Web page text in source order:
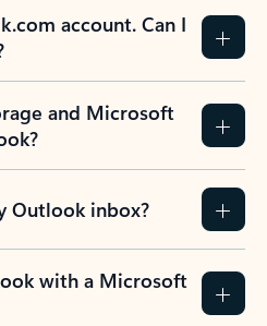
account. Can I
and Microsoft
Outlook inbox?
with a Microsoft